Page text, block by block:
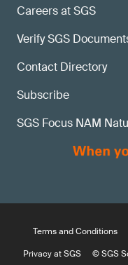
Careers at SGS
Verify SGS
Contact Directory
Subscribe
SGS Focus NAM
Terms and Conditions
Privacy at SGS
© SGS